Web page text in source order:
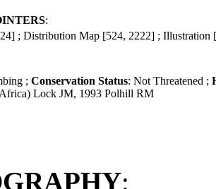
:
; Distribution Map [524, 2222] ; Illustration
; Conservation Status: Not Threatened ;
Lock JM, 1993 Polhill RM
: